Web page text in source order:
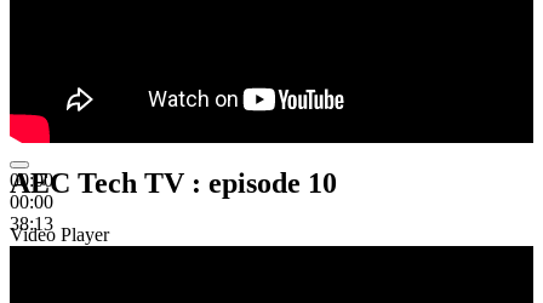
00:00
00:00
38:13
AEC Tech TV : episode 10
Video Player